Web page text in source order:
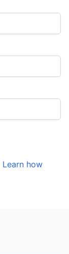
Learn how